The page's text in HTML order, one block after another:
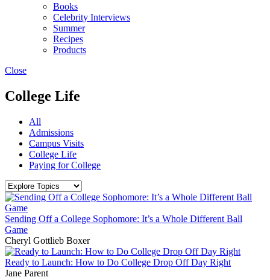
Books
Celebrity Interviews
Summer
Recipes
Products
Close
College Life
All
Admissions
Campus Visits
College Life
Paying for College
Sending Off a College Sophomore: It’s a Whole Different Ball
Game
Cheryl Gottlieb Boxer
Ready to Launch: How to Do College Drop Off Day Right
Jane Parent